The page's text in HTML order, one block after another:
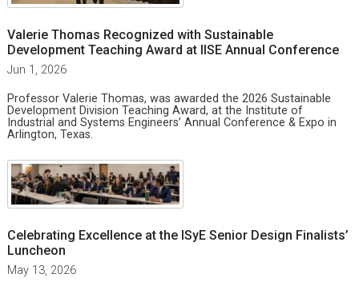
Valerie Thomas Recognized with Sustainable
Development Teaching Award at IISE Annual Conference
Jun 1, 2026
Professor Valerie Thomas, was awarded the 2026 Sustainable
Development Division Teaching Award, at the Institute of
Industrial and Systems Engineers’ Annual Conference & Expo in
Arlington, Texas.
Celebrating Excellence at the ISyE Senior Design Finalists’
Luncheon
May 13, 2026